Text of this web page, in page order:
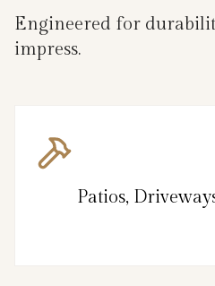
Engineered for
impress.
Patios,